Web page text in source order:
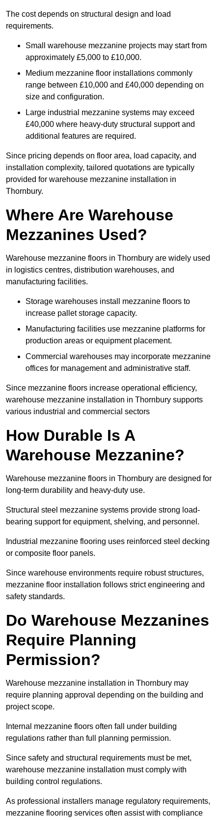
The cost depends on structural design and load
requirements.
Small warehouse mezzanine projects may start from
approximately £5,000 to £10,000.
Medium mezzanine floor installations commonly
range between £10,000 and £40,000 depending on
size and configuration.
Large industrial mezzanine systems may exceed
£40,000 where heavy-duty structural support and
additional features are required.
Since pricing depends on floor area, load capacity, and
installation complexity, tailored quotations are typically
provided for warehouse mezzanine installation in
Thornbury.
Where Are Warehouse
Mezzanines Used?
Warehouse mezzanine floors in Thornbury are widely used
in logistics centres, distribution warehouses, and
manufacturing facilities.
Storage warehouses install mezzanine floors to
increase pallet storage capacity.
Manufacturing facilities use mezzanine platforms for
production areas or equipment placement.
Commercial warehouses may incorporate mezzanine
offices for management and administrative staff.
Since mezzanine floors increase operational efficiency,
warehouse mezzanine installation in Thornbury supports
various industrial and commercial sectors
How Durable Is A
Warehouse Mezzanine?
Warehouse mezzanine floors in Thornbury are designed for
long-term durability and heavy-duty use.
Structural steel mezzanine systems provide strong load-
bearing support for equipment, shelving, and personnel.
Industrial mezzanine flooring uses reinforced steel decking
or composite floor panels.
Since warehouse environments require robust structures,
mezzanine floor installation follows strict engineering and
safety standards.
Do Warehouse Mezzanines
Require Planning
Permission?
Warehouse mezzanine installation in Thornbury may
require planning approval depending on the building and
project scope.
Internal mezzanine floors often fall under building
regulations rather than full planning permission.
Since safety and structural requirements must be met,
warehouse mezzanine installation must comply with
building control regulations.
As professional installers manage regulatory requirements,
mezzanine flooring services often assist with compliance